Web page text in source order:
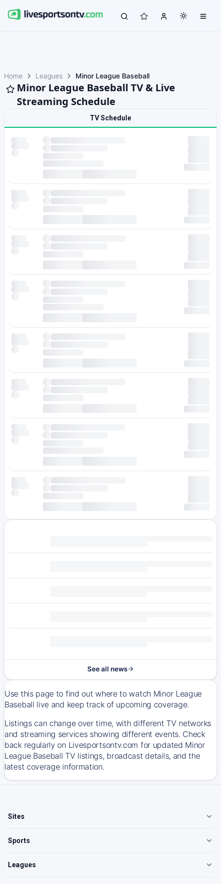
Home Leagues Minor League Baseball
Minor League Baseball TV & Live
Streaming Schedule
TV Schedule
See all news
Use this page to find out where to watch Minor League
Baseball live and keep track of upcoming coverage.
Listings can change over time, with different TV networks
and streaming services showing different events. Check
back regularly on Livesportsontv.com for updated Minor
League Baseball TV listings, broadcast details, and the
latest coverage information.
Sites
Sports
Leagues